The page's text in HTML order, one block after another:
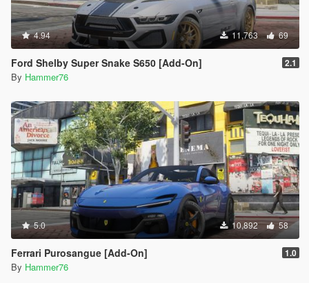
4.94 11,763 69
Ford Shelby Super Snake S650 [Add-On] 2.1
By Hammer76
5.0 10,892 58
Ferrari Purosangue [Add-On] 1.0
By Hammer76